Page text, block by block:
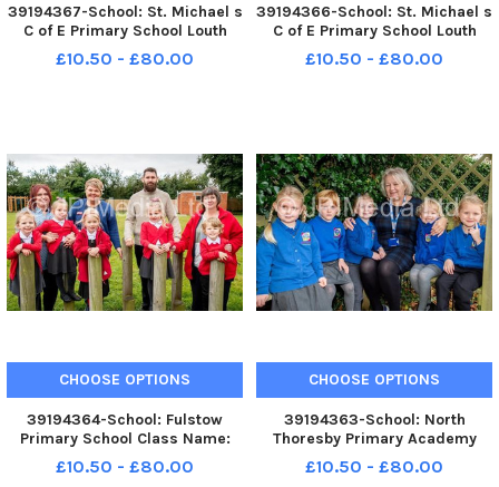
39194367-School: St. Michael s
C of E Primary School Louth
Class: Apple Teacher: Mrs Pyatt
and Mrs Speed
£10.50 - £80.00
39194366-School: St. Michael s
C of E Primary School Louth
Class: Cherry Teacher: Mrs
Cunningham and Mrs Speed
£10.50 - £80.00
CHOOSE OPTIONS
39194364-School: Fulstow
Primary School Class Name:
Class 1 Teacher: Mr Grant and
Mrs Scott
£10.50 - £80.00
CHOOSE OPTIONS
39194363-School: North
Thoresby Primary Academy
Class Name: Hills Teacher: Mrs
Dodge
£10.50 - £80.00